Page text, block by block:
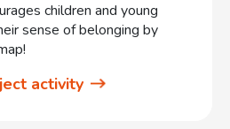
children and young
sense of belonging by
activity